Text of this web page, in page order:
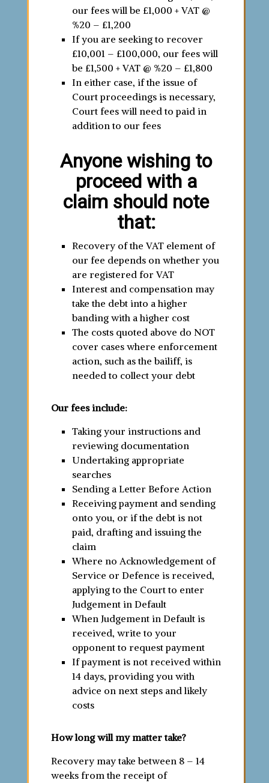
our fees will be £1,000 + VAT @
%20 – £1,200
If you are seeking to recover
£10,001 – £100,000, our fees will
be £1,500 + VAT @ %20 – £1,800
In either case, if the issue of
Court proceedings is necessary,
Court fees will need to paid in
addition to our fees
Anyone wishing to
proceed with a
claim should note
that:
Recovery of the VAT element of
our fee depends on whether you
are registered for VAT
Interest and compensation may
take the debt into a higher
banding with a higher cost
The costs quoted above do NOT
cover cases where enforcement
action, such as the bailiff, is
needed to collect your debt
Our fees include:
Taking your instructions and
reviewing documentation
Undertaking appropriate
searches
Sending a Letter Before Action
Receiving payment and sending
onto you, or if the debt is not
paid, drafting and issuing the
claim
Where no Acknowledgement of
Service or Defence is received,
applying to the Court to enter
Judgement in Default
When Judgement in Default is
received, write to your
opponent to request payment
If payment is not received within
14 days, providing you with
advice on next steps and likely
costs
How long will my matter take?
Recovery may take between 8 – 14
weeks from the receipt of